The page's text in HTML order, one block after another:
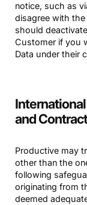
notice, such as
disagree with
should
Customer if you
Data under their
and
Productive may
other than the
following
originating from
deemed